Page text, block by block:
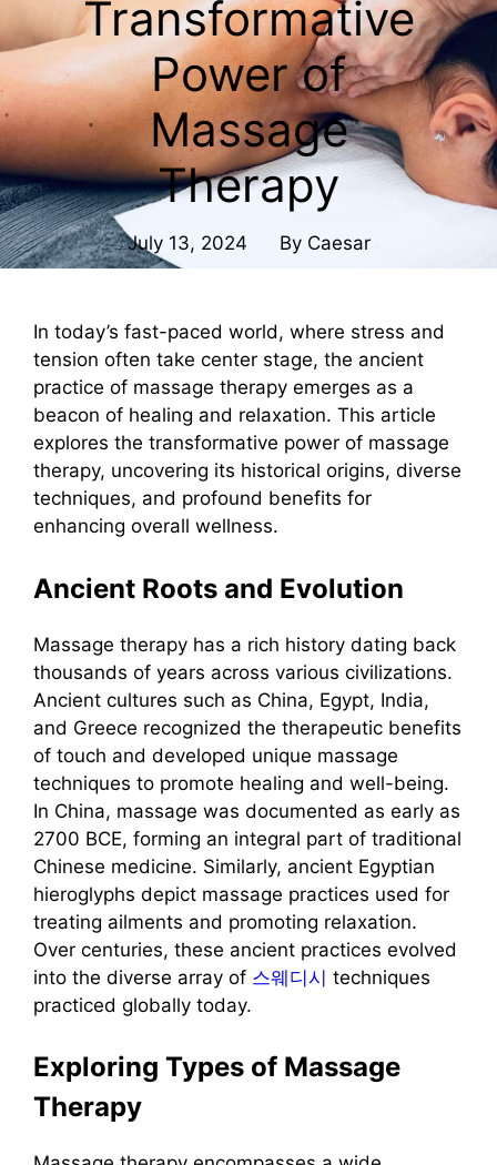
Transformative
Power of
Massage
Therapy
July 13, 2024 By Caesar
In today’s fast-paced world, where stress and
tension often take center stage, the ancient
practice of massage therapy emerges as a
beacon of healing and relaxation. This article
explores the transformative power of massage
therapy, uncovering its historical origins, diverse
techniques, and profound benefits for
enhancing overall wellness.
Ancient Roots and Evolution
Massage therapy has a rich history dating back
thousands of years across various civilizations.
Ancient cultures such as China, Egypt, India,
and Greece recognized the therapeutic benefits
of touch and developed unique massage
techniques to promote healing and well-being.
In China, massage was documented as early as
2700 BCE, forming an integral part of traditional
Chinese medicine. Similarly, ancient Egyptian
hieroglyphs depict massage practices used for
treating ailments and promoting relaxation.
Over centuries, these ancient practices evolved
into the diverse array of 스웨디시 techniques
practiced globally today.
Exploring Types of Massage
Therapy